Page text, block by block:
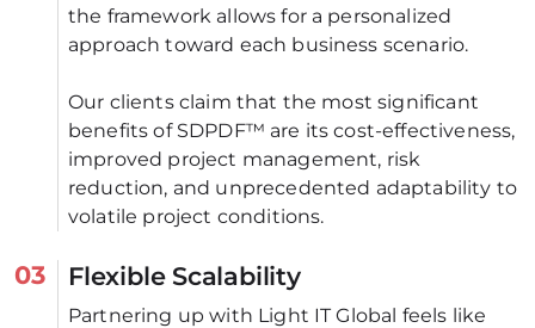
the framework allows for a personalized
approach toward each business scenario.
Our clients claim that the most significant
benefits of SDPDF™ are its cost-effectiveness,
improved project management, risk
reduction, and unprecedented adaptability to
volatile project conditions.
03 Flexible Scalability
Partnering up with Light IT Global feels like